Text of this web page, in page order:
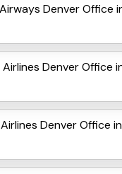
Denver Office
Airlines Denver Office
Denver Office